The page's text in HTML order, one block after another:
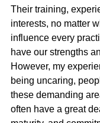
Their training,
interests, no matter
influence every
have our strengths
However, my
being uncaring,
these demanding
often have a great